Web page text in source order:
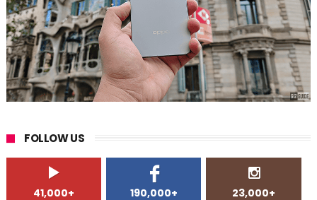
FOLLOW US
41,000+ 190,000+ 23,000+